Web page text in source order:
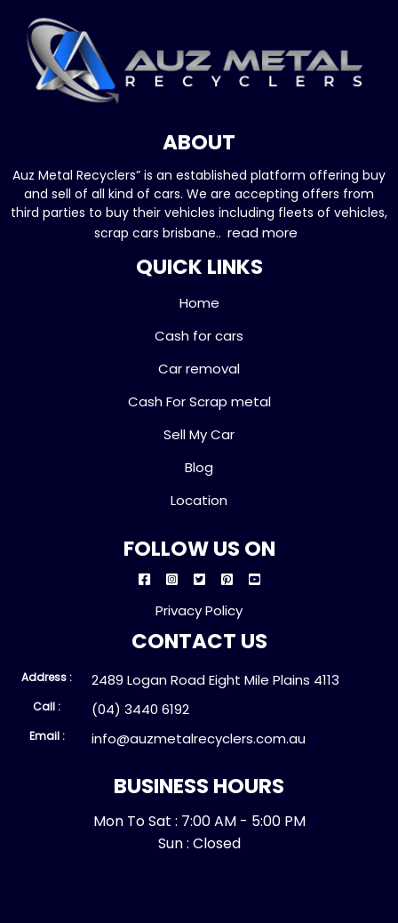
ABOUT
Auz Metal Recyclers” is an established platform offering buy
and sell of all kind of cars. We are accepting offers from
third parties to buy their vehicles including fleets of vehicles,
scrap cars brisbane.. read more
QUICK LINKS
Home
Cash for cars
Car removal
Cash For Scrap metal
Sell My Car
Blog
Location
FOLLOW US ON
Privacy Policy
CONTACT US
Address : 2489 Logan Road Eight Mile Plains 4113
Call : (04) 3440 6192
Email : info@auzmetalrecyclers.com.au
BUSINESS HOURS
Mon To Sat : 7:00 AM - 5:00 PM
Sun : Closed